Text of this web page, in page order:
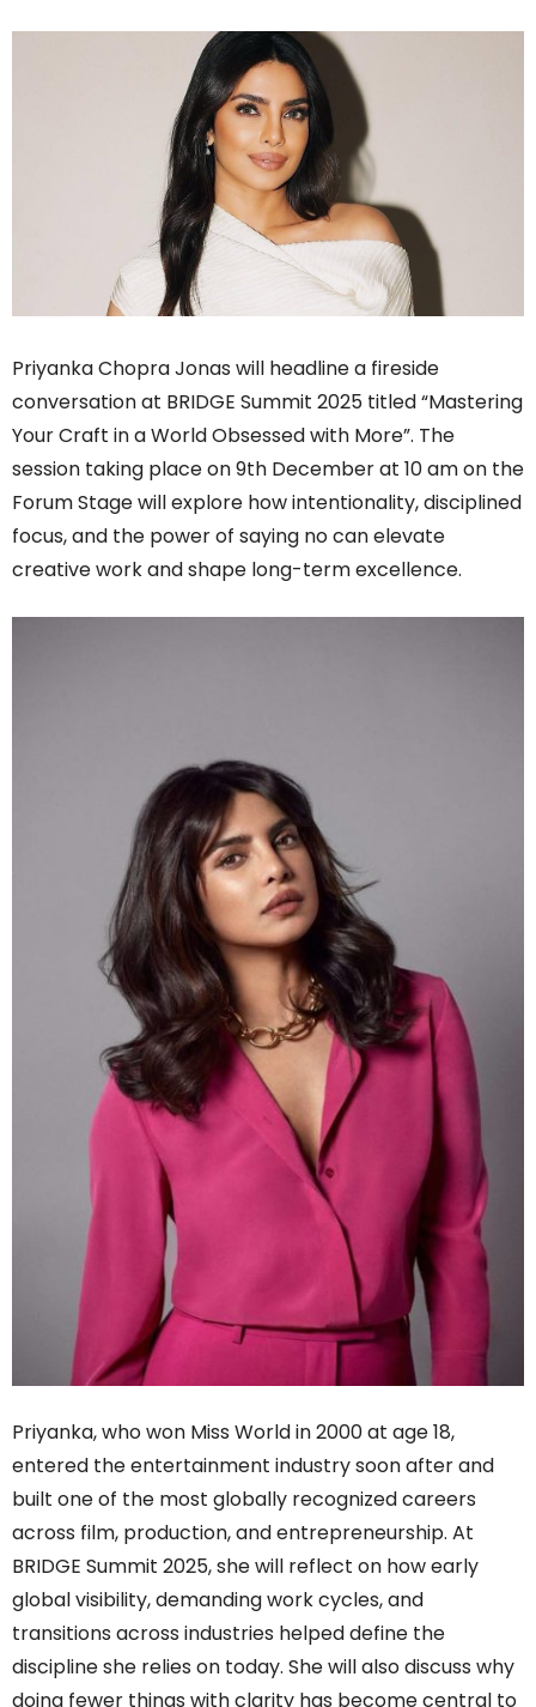
Priyanka Chopra Jonas will headline a fireside
conversation at BRIDGE Summit 2025 titled “Mastering
Your Craft in a World Obsessed with More”. The
session taking place on 9th December at 10 am on the
Forum Stage will explore how intentionality, disciplined
focus, and the power of saying no can elevate
creative work and shape long-term excellence.
Priyanka, who won Miss World in 2000 at age 18,
entered the entertainment industry soon after and
built one of the most globally recognized careers
across film, production, and entrepreneurship. At
BRIDGE Summit 2025, she will reflect on how early
global visibility, demanding work cycles, and
transitions across industries helped define the
discipline she relies on today. She will also discuss why
doing fewer things with clarity has become central to